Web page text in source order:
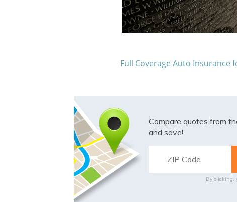
Full Coverage Auto Insurance
Compare quotes from
and save!
By clicking,